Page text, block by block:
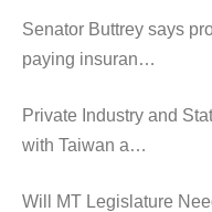
Senator Buttrey says
paying insuran…
Private Industry and
with Taiwan a…
Will MT Legislature